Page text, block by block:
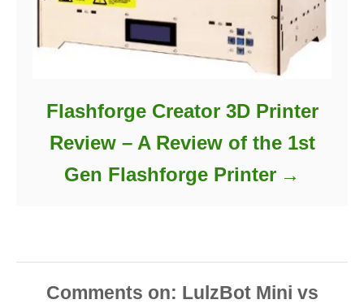
Flashforge Creator 3D Printer
Review – A Review of the 1st
Gen Flashforge Printer
Comments